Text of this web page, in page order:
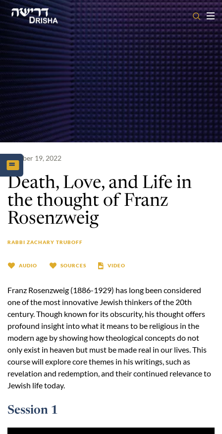
Skip
to
content
October 19, 2022
Death, Love, and Life in
the thought of Franz
Rosenzweig
RABBI ZACHARY TRUBOFF
AUDIO SOURCES VIDEO
Franz Rosenzweig (1886-1929) has long been considered
one of the most innovative Jewish thinkers of the 20th
century. Though known for its obscurity, his thought offers
profound insight into what it means to be religious in the
modern age by showing how theological concepts do not
only exist in heaven but must be made real in our lives. This
course will explore core themes in his writings, such as
revelation and redemption, and their continued relevance to
Jewish life today.
Session 1